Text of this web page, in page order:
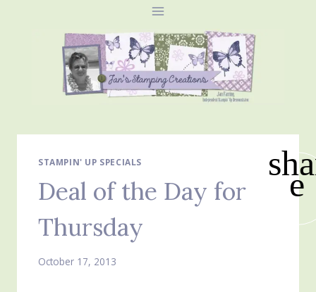
STAMPIN' UP SPECIALS
Deal of the Day for
Thursday
October 17, 2013
e